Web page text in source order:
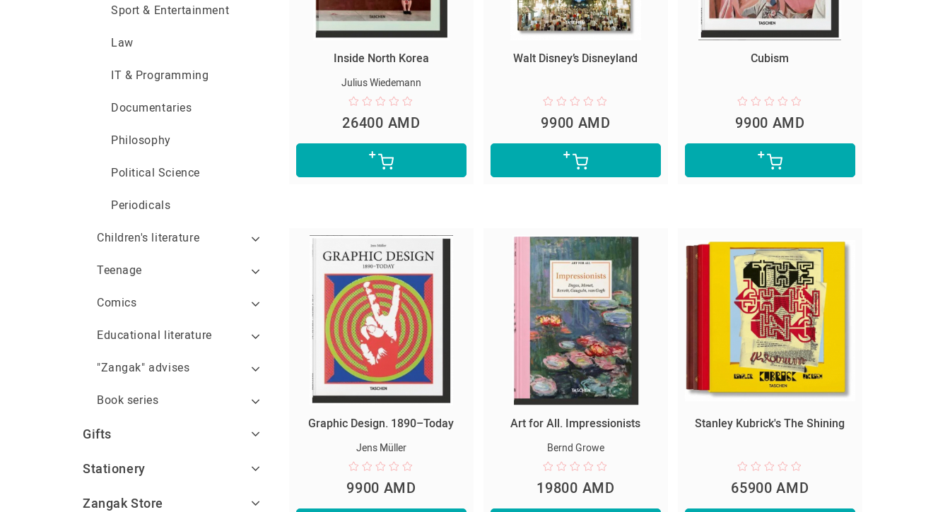
Sport & Entertainment
Law
IT & Programming
Documentaries
Philosophy
Political Science
Periodicals
Children's literature
Teenage
Comics
Educational literature
"Zangak" advises
Book series
Gifts
Stationery
Zangak Store
Inside North Korea
Julius Wiedemann
26400 AMD
Walt Disney’s Disneyland
9900 AMD
Cubism
9900 AMD
Graphic Design. 1890–Today
Jens Müller
9900 AMD
Art for All. Impressionists
Bernd Growe
19800 AMD
Stanley Kubrick's The Shining
65900 AMD